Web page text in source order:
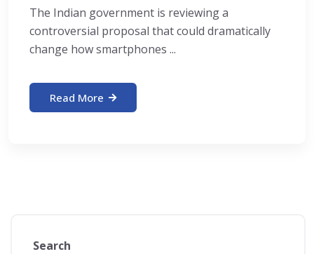
The Indian government is reviewing a
controversial proposal that could dramatically
change how smartphones ...
Read More
Search